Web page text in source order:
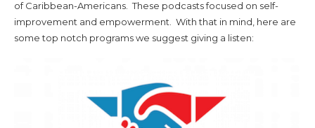
of Caribbean-Americans. These podcasts focused on self-
improvement and empowerment. With that in mind, here are
some top notch programs we suggest giving a listen: